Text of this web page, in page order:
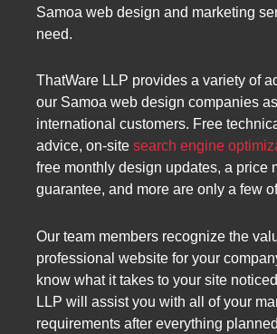
Samoa web design and marketing
need.
ThatWare LLP provides a variety of
our Samoa web design companies
international customers. Free
advice, on-site search engine
free monthly design updates, a price
guarantee, and more are only a few
Our team members recognize the
professional website for your
know what it takes to your site
LLP will assist you with all of your
requirements after everything